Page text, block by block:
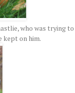
who was trying to
kept on him.